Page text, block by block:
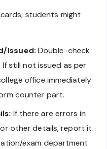
students might
Issued: Double-check
still not issued as per
office immediately
counter part.
If there are errors in
other details, report it
exam department